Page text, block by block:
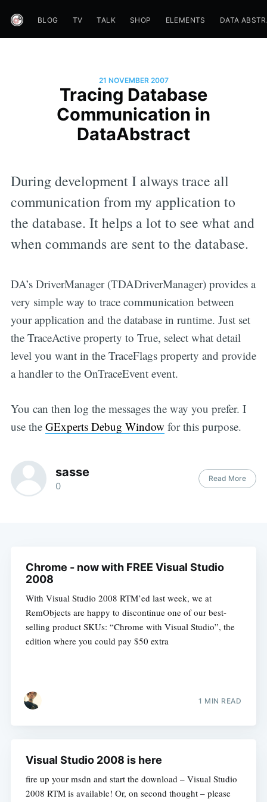
BLOG TV TALK SHOP ELEMENTS DATA
21 NOVEMBER 2007
Tracing Database
Communication in
DataAbstract
During development I always trace all
communication from my application to
the database. It helps a lot to see what and
when commands are sent to the database.
DA’s DriverManager (TDADriverManager) provides a
very simple way to trace communication between
your application and the database in runtime. Just set
the TraceActive property to True, select what detail
level you want in the TraceFlags property and provide
a handler to the OnTraceEvent event.
You can then log the messages the way you prefer. I
use the GExperts Debug Window for this purpose.
sasse
0
Read More
Chrome - now with FREE Visual Studio
2008
With Visual Studio 2008 RTM’ed last week, we at
RemObjects are happy to discontinue one of our best-
selling product SKUs: “Chrome with Visual Studio”, the
edition where you could pay $50 extra
1 MIN READ
Visual Studio 2008 is here
fire up your msdn and start the download – Visual Studio
2008 RTM is available! Or, on second thought – please